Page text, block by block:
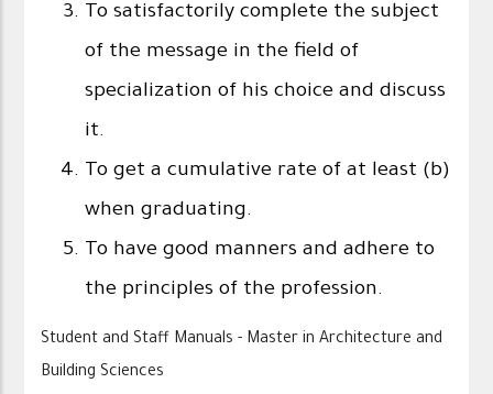
To satisfactorily complete the subject
of the message in the field of
specialization of his choice and discuss
it.
To get a cumulative rate of at least (b)
when graduating.
To have good manners and adhere to
the principles of the profession.
Student and Staff Manuals - Master in Architecture and
Building Sciences